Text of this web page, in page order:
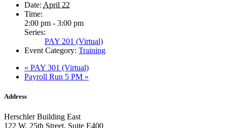
Date: April 22
Time:
2:00 pm - 3:00 pm
Series:
PAY 201 (Virtual)
Event Category: Training
« PAY 301 (Virtual)
Payroll Run 5 PM »
Address
Herschler Building East
122 W. 25th Street, Suite E400